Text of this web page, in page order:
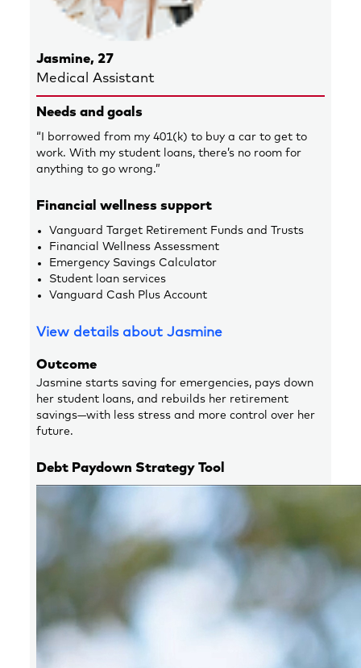
Jasmine, 27
Medical Assistant
Needs and goals
“I borrowed from my 401(k) to buy a car to get to
work. With my student loans, there’s no room for
anything to go wrong.”
Financial wellness support
Vanguard Target Retirement Funds and Trusts
Financial Wellness Assessment
Emergency Savings Calculator
Student loan services
Vanguard Cash Plus Account
View details about Jasmine
Outcome
Jasmine starts saving for emergencies, pays down
her student loans, and rebuilds her retirement
savings—with less stress and more control over her
future.
Debt Paydown Strategy Tool